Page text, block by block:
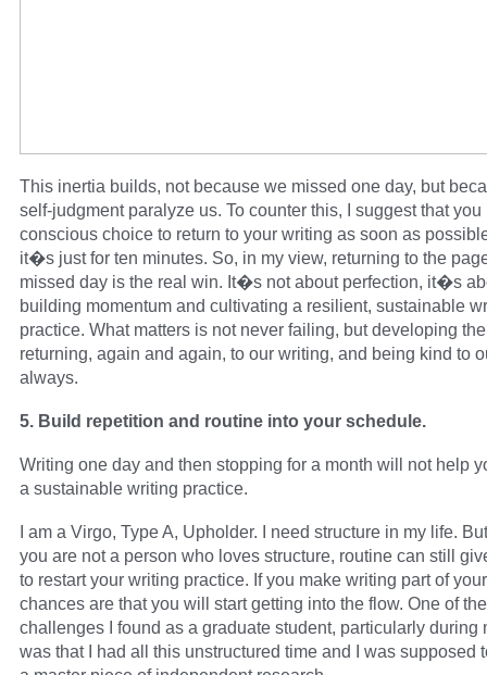
This inertia builds, not because we missed one day, but
self-judgment paralyze us. To counter this, I suggest that you
conscious choice to return to your writing as soon as
it�s just for ten minutes. So, in my view, returning to the
missed day is the real win. It�s not about perfection, it�s
building momentum and cultivating a resilient, sustainable
practice. What matters is not never failing, but developing
returning, again and again, to our writing, and being kind to
always.
5. Build repetition and routine into your schedule.
Writing one day and then stopping for a month will not help
a sustainable writing practice.
I am a Virgo, Type A, Upholder. I need structure in my life.
you are not a person who loves structure, routine can still
to restart your writing practice. If you make writing part of
chances are that you will start getting into the flow. One of
challenges I found as a graduate student, particularly during
was that I had all this unstructured time and I was supposed